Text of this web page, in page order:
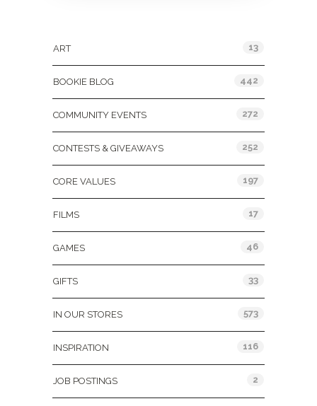
ART 13
BOOKIE BLOG 442
COMMUNITY EVENTS 272
CONTESTS & GIVEAWAYS 252
CORE VALUES 197
FILMS 17
GAMES 46
GIFTS 33
IN OUR STORES 573
INSPIRATION 116
JOB POSTINGS 2